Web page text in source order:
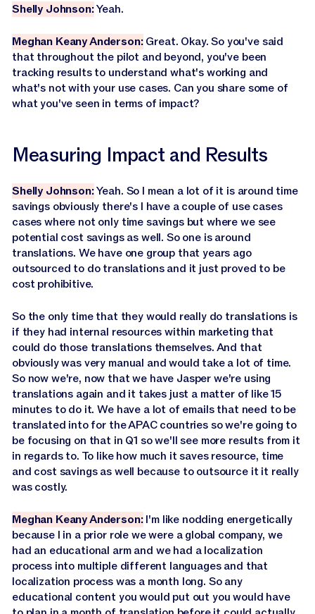
Shelly Johnson:Yeah.
Meghan Keany Anderson:Great. Okay. So you've said
that throughout the pilot and beyond, you've been
tracking results to understand what's working and
what's not with your use cases. Can you share some of
what you've seen in terms of impact?
Measuring Impact and Results
Shelly Johnson:Yeah. So I mean a lot of it is around time
savings obviously there's I have a couple of use cases
cases where not only time savings but where we see
potential cost savings as well. So one is around
translations. We have one group that years ago
outsourced to do translations and it just proved to be
cost prohibitive.
So the only time that they would really do translations is
if they had internal resources within marketing that
could do those translations themselves. And that
obviously was very manual and would take a lot of time.
So now we're, now that we have Jasper we're using
translations again and it takes just a matter of like 15
minutes to do it. We have a lot of emails that need to be
translated into for the APAC countries so we're going to
be focusing on that in Q1 so we'll see more results from it
in regards to. To like how much it saves resource, time
and cost savings as well because to outsource it it really
was costly.
Meghan Keany Anderson:I'm like nodding energetically
because I in a prior role we were a global company, we
had an educational arm and we had a localization
process into multiple different languages and that
localization process was a month long. So any
educational content you would put out you would have